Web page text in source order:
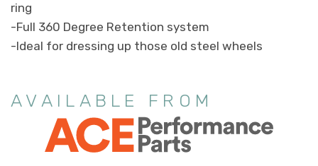
ring
-Full 360 Degree Retention system
-Ideal for dressing up those old steel wheels
AVAILABLE FROM